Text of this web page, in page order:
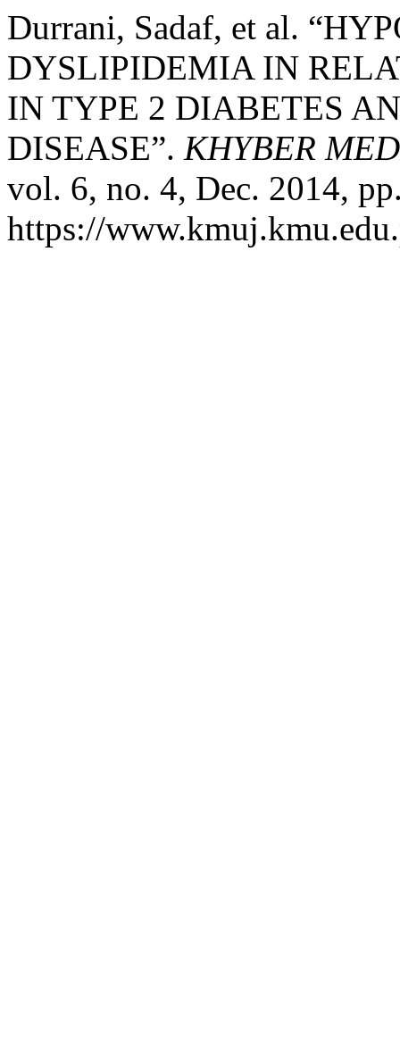
Durrani, Sadaf, et al.
DYSLIPIDEMIA IN
IN TYPE 2 DIABETES
DISEASE”. KHYBER
vol. 6, no. 4, Dec. 2014,
https://